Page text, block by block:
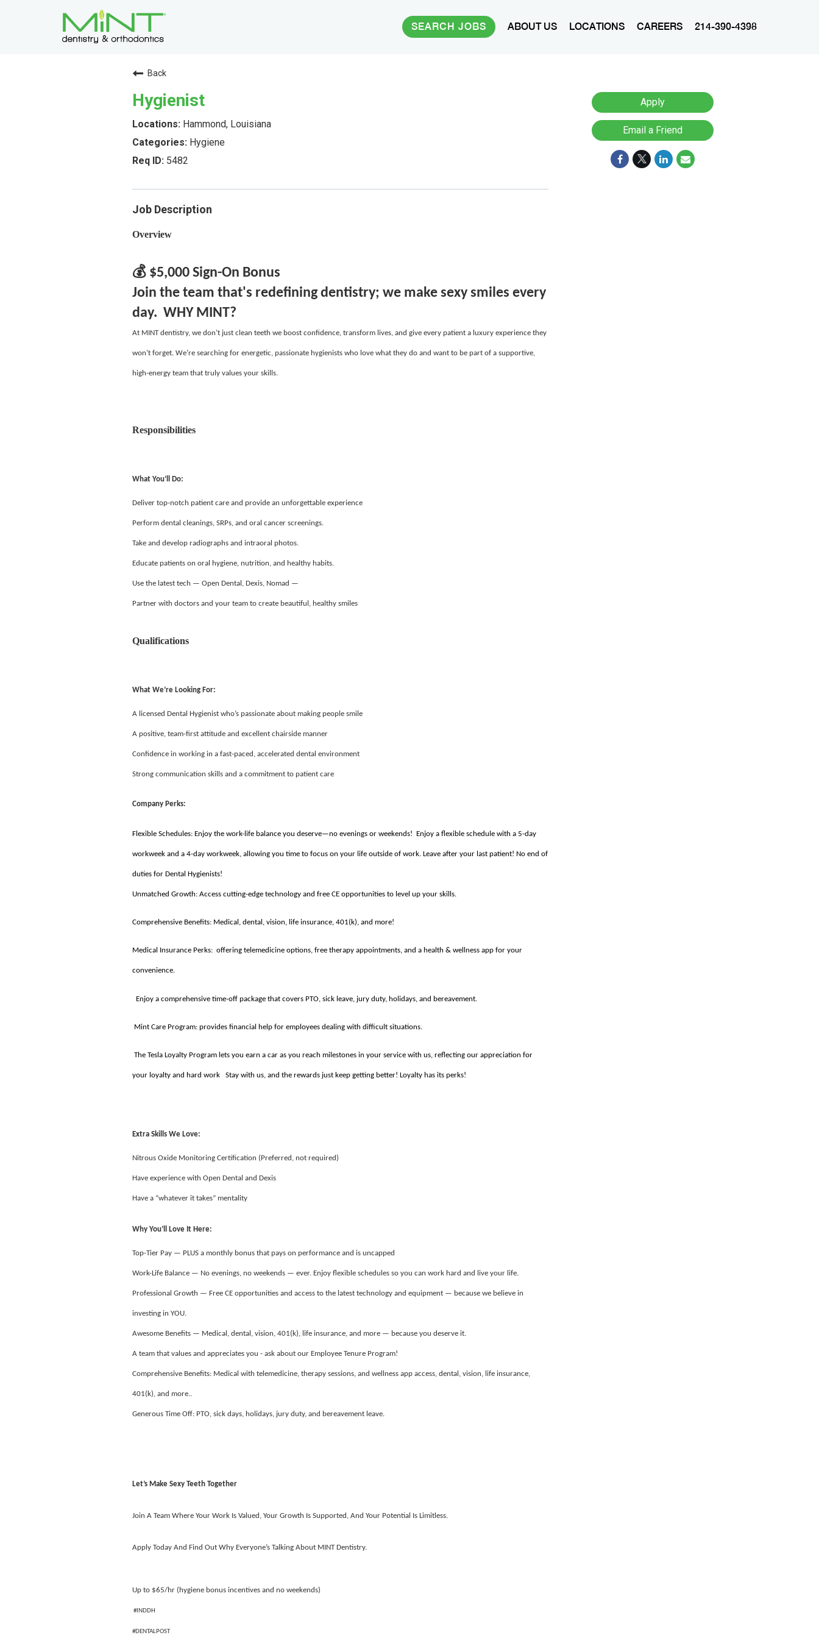
SEARCH JOBS ABOUT US LOCATIONS CAREERS 214-390-4398
Back
Hygienist
Hammond, Louisiana
Hygiene
5482
Job Description
Overview
💰 $5,000 Sign-On Bonus
Join the team that's redefining dentistry; we make sexy smiles every
day. WHY MINT?
At MINT dentistry, we don’t just clean teeth we boost confidence, transform lives, and give every patient a luxury experience they
won’t forget. We’re searching for energetic, passionate hygienists who love what they do and want to be part of a supportive,
high-energy team that truly values your skills.
Responsibilities
What You’ll Do:
Deliver top-notch patient care and provide an unforgettable experience
Perform dental cleanings, SRPs, and oral cancer screenings.
Take and develop radiographs and intraoral photos.
Educate patients on oral hygiene, nutrition, and healthy habits.
Use the latest tech — Open Dental, Dexis, Nomad —
Partner with doctors and your team to create beautiful, healthy smiles
Qualifications
What We’re Looking For:
A licensed Dental Hygienist who’s passionate about making people smile
A positive, team-first attitude and excellent chairside manner
Confidence in working in a fast-paced, accelerated dental environment
Strong communication skills and a commitment to patient care
Company Perks:
Flexible Schedules: Enjoy the work-life balance you deserve—no evenings or weekends! Enjoy a flexible schedule with a 5-day
workweek and a 4-day workweek, allowing you time to focus on your life outside of work. Leave after your last patient! No end of
duties for Dental Hygienists!
Unmatched Growth: Access cutting-edge technology and free CE opportunities to level up your skills.
Comprehensive Benefits: Medical, dental, vision, life insurance, 401(k), and more!
Medical Insurance Perks: offering telemedicine options, free therapy appointments, and a health & wellness app for your
convenience.
Enjoy a comprehensive time-off package that covers PTO, sick leave, jury duty, holidays, and bereavement.
Mint Care Program: provides financial help for employees dealing with difficult situations.
The Tesla Loyalty Program lets you earn a car as you reach milestones in your service with us, reflecting our appreciation for
your loyalty and hard work Stay with us, and the rewards just keep getting better! Loyalty has its perks!
Extra Skills We Love:
Nitrous Oxide Monitoring Certification (Preferred, not required)
Have experience with Open Dental and Dexis
Have a “whatever it takes” mentality
Why You’ll Love It Here:
Top-Tier Pay — PLUS a monthly bonus that pays on performance and is uncapped
Work-Life Balance — No evenings, no weekends — ever. Enjoy flexible schedules so you can work hard and live your life.
Professional Growth — Free CE opportunities and access to the latest technology and equipment — because we believe in
investing in YOU.
Awesome Benefits — Medical, dental, vision, 401(k), life insurance, and more — because you deserve it.
A team that values and appreciates you - ask about our Employee Tenure Program!
Comprehensive Benefits: Medical with telemedicine, therapy sessions, and wellness app access, dental, vision, life insurance,
401(k), and more..
Generous Time Off: PTO, sick days, holidays, jury duty, and bereavement leave.
Let’s Make Sexy Teeth Together
Join A Team Where Your Work Is Valued, Your Growth Is Supported, And Your Potential Is Limitless.
Apply Today And Find Out Why Everyone’s Talking About MINT Dentistry.
Up to $65/hr (hygiene bonus incentives and no weekends)
#INDDH
#DENTALPOST
Apply
Email a Friend